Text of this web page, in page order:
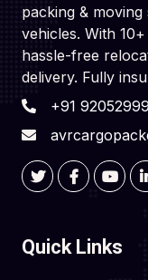
packing &
vehicles. With
hassle-free
delivery. Fully
+91
Quick Links